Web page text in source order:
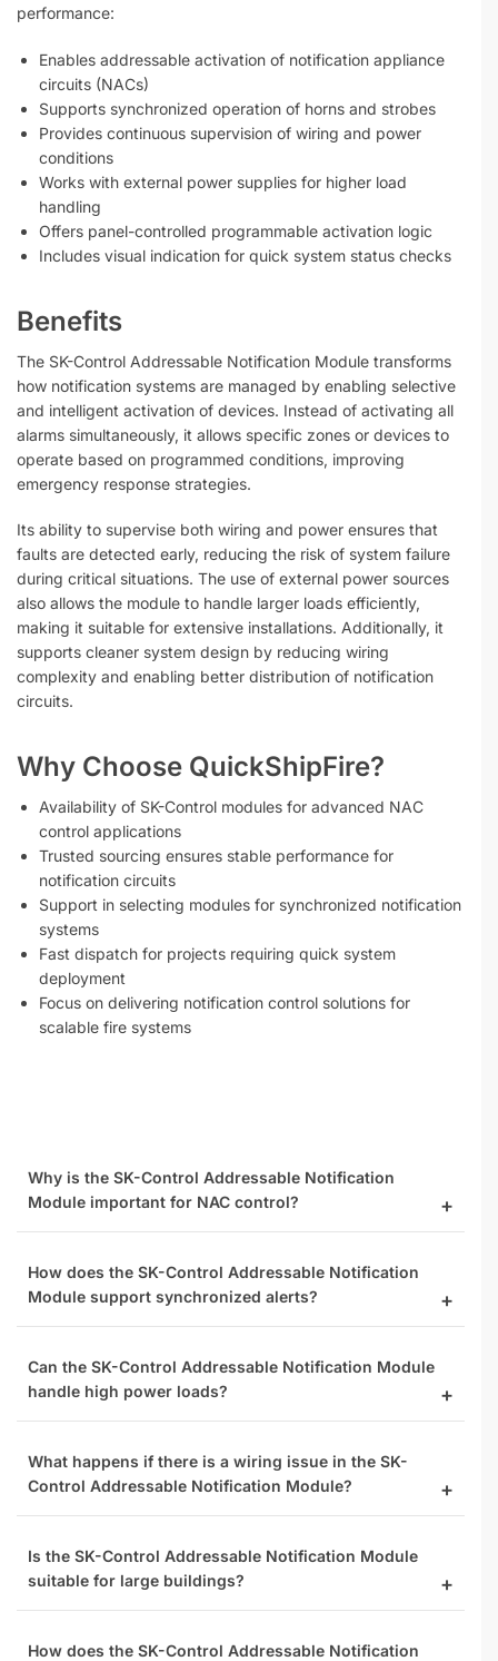
performance:
Enables addressable activation of notification appliance
circuits (NACs)
Supports synchronized operation of horns and strobes
Provides continuous supervision of wiring and power
conditions
Works with external power supplies for higher load
handling
Offers panel-controlled programmable activation logic
Includes visual indication for quick system status checks
Benefits
The SK-Control Addressable Notification Module transforms
how notification systems are managed by enabling selective
and intelligent activation of devices. Instead of activating all
alarms simultaneously, it allows specific zones or devices to
operate based on programmed conditions, improving
emergency response strategies.
Its ability to supervise both wiring and power ensures that
faults are detected early, reducing the risk of system failure
during critical situations. The use of external power sources
also allows the module to handle larger loads efficiently,
making it suitable for extensive installations. Additionally, it
supports cleaner system design by reducing wiring
complexity and enabling better distribution of notification
circuits.
Why Choose QuickShipFire?
Availability of SK-Control modules for advanced NAC
control applications
Trusted sourcing ensures stable performance for
notification circuits
Support in selecting modules for synchronized notification
systems
Fast dispatch for projects requiring quick system
deployment
Focus on delivering notification control solutions for
scalable fire systems
Why is the SK-Control Addressable Notification
Module important for NAC control?
How does the SK-Control Addressable Notification
Module support synchronized alerts?
Can the SK-Control Addressable Notification Module
handle high power loads?
What happens if there is a wiring issue in the SK-
Control Addressable Notification Module?
Is the SK-Control Addressable Notification Module
suitable for large buildings?
How does the SK-Control Addressable Notification